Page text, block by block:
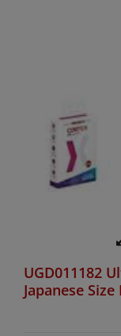
UGD011182
Japanese Size